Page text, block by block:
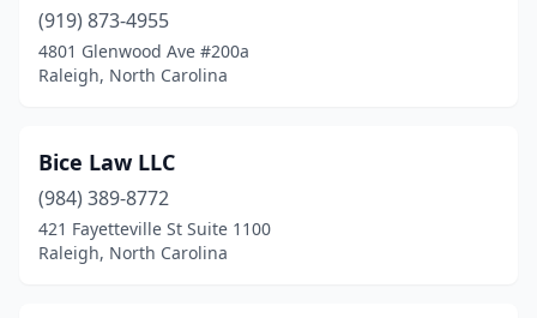
(919) 873-4955
4801 Glenwood Ave #200a
Raleigh, North Carolina
Bice Law LLC
(984) 389-8772
421 Fayetteville St Suite 1100
Raleigh, North Carolina